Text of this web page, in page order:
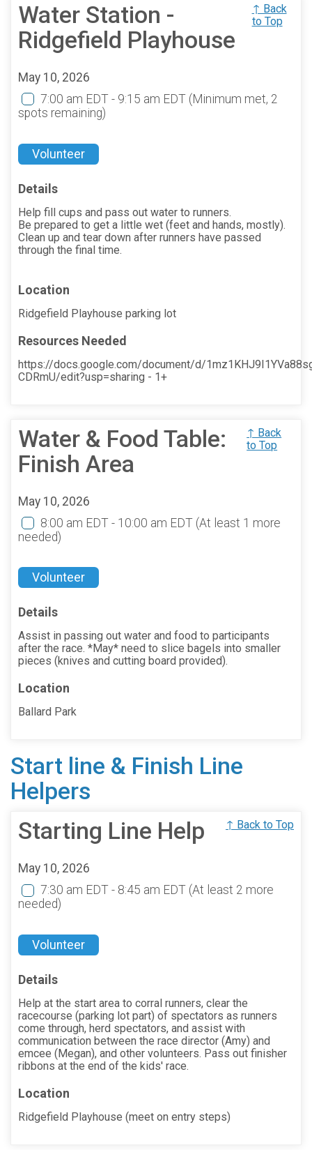
Water Station -
Ridgefield Playhouse
↑ Back
to Top
May 10, 2026
7:00 am EDT - 9:15 am EDT (Minimum met, 2
spots remaining)
Volunteer
Details
Help fill cups and pass out water to runners.
Be prepared to get a little wet (feet and hands, mostly).
Clean up and tear down after runners have passed
through the final time.
Location
Ridgefield Playhouse parking lot
Resources Needed
https://docs.google.com/document/d/
CDRmU/edit?usp=sharing - 1+
Water & Food Table:
Finish Area
↑ Back
to Top
May 10, 2026
8:00 am EDT - 10:00 am EDT (At least 1 more
needed)
Volunteer
Details
Assist in passing out water and food to participants
after the race. *May* need to slice bagels into smaller
pieces (knives and cutting board provided).
Location
Ballard Park
Start line & Finish Line
Helpers
Starting Line Help
↑ Back to Top
May 10, 2026
7:30 am EDT - 8:45 am EDT (At least 2 more
needed)
Volunteer
Details
Help at the start area to corral runners, clear the
racecourse (parking lot part) of spectators as runners
come through, herd spectators, and assist with
communication between the race director (Amy) and
emcee (Megan), and other volunteers. Pass out finisher
ribbons at the end of the kids' race.
Location
Ridgefield Playhouse (meet on entry steps)